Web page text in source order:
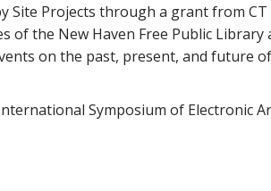
Site Projects through a grant from CT
of the New Haven Free Public Library
on the past, present, and future
Symposium of Electronic